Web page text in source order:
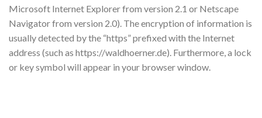
Microsoft Internet Explorer from version 2.1 or Netscape
Navigator from version 2.0). The encryption of information is
usually detected by the “https” prefixed with the Internet
address (such as https://waldhoerner.de). Furthermore, a lock
or key symbol will appear in your browser window.